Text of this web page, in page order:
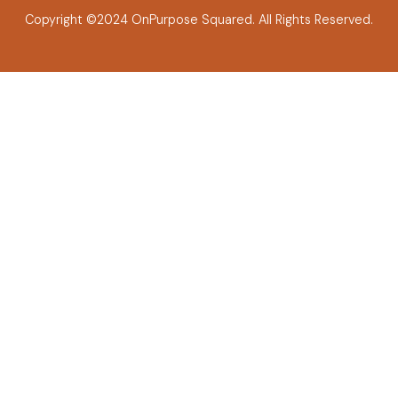
Copyright ©2024 OnPurpose Squared. All Rights Reserved.